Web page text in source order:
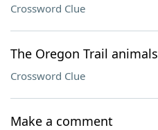
Crossword Clue
The Oregon Trail animals
Crossword Clue
Make a comment